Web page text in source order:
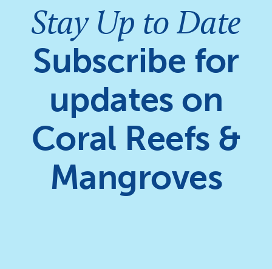
Stay Up to Date
Subscribe for
updates on
Coral Reefs &
Mangroves